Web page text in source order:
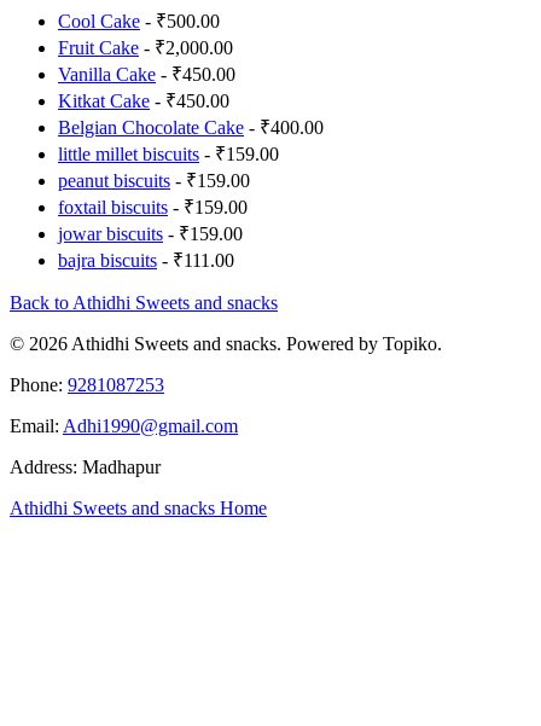
Cool Cake - ₹500.00
Fruit Cake - ₹2,000.00
Vanilla Cake - ₹450.00
Kitkat Cake - ₹450.00
Belgian Chocolate Cake - ₹400.00
little millet biscuits - ₹159.00
peanut biscuits - ₹159.00
foxtail biscuits - ₹159.00
jowar biscuits - ₹159.00
bajra biscuits - ₹111.00
Back to Athidhi Sweets and snacks
© 2026 Athidhi Sweets and snacks. Powered by Topiko.
Phone: 9281087253
Email: Adhi1990@gmail.com
Address: Madhapur
Athidhi Sweets and snacks Home